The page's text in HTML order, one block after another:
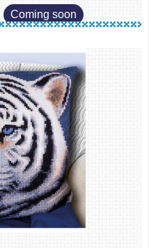
Coming soon